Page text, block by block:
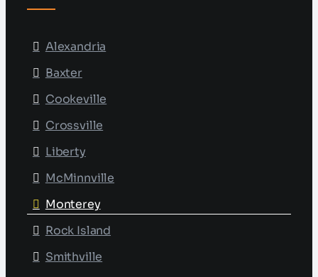
Alexandria
Baxter
Cookeville
Crossville
Liberty
McMinnville
Monterey
Rock Island
Smithville